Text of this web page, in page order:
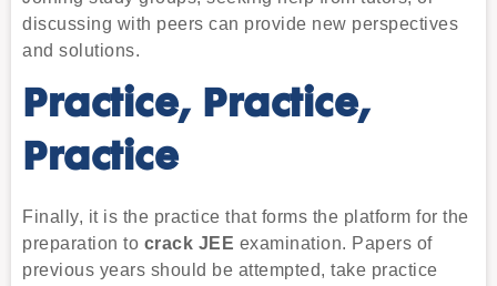
discussing with peers can provide new perspectives
and solutions.
Practice, Practice,
Practice
Finally, it is the practice that forms the platform for the
preparation to crack JEE examination. Papers of
previous years should be attempted, take practice